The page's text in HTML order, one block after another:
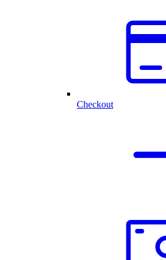
Checkout